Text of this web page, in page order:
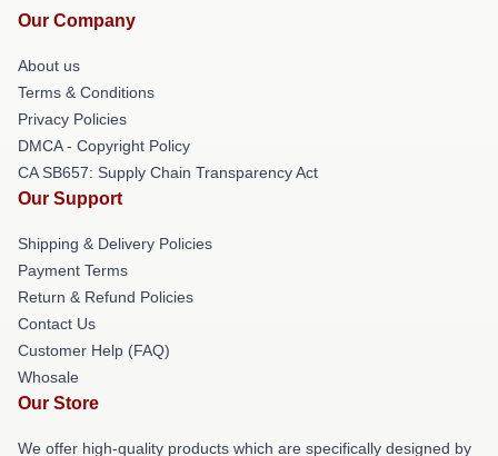
Our Company
About us
Terms & Conditions
Privacy Policies
DMCA - Copyright Policy
CA SB657: Supply Chain Transparency Act
Our Support
Shipping & Delivery Policies
Payment Terms
Return & Refund Policies
Contact Us
Customer Help (FAQ)
Whosale
Our Store
We offer high-quality products which are specifically designed by